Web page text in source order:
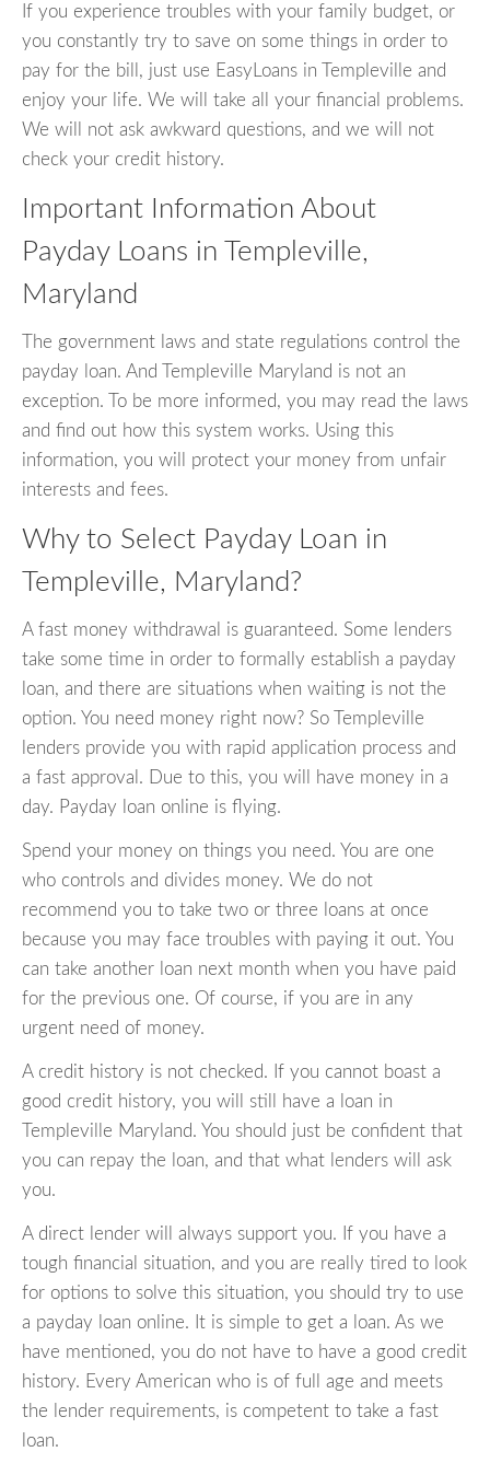
If you experience troubles with your family budget, or
you constantly try to save on some things in order to
pay for the bill, just use EasyLoans in Templeville and
enjoy your life. We will take all your financial problems.
We will not ask awkward questions, and we will not
check your credit history.
Important Information About
Payday Loans in Templeville,
Maryland
The government laws and state regulations control the
payday loan. And Templeville Maryland is not an
exception. To be more informed, you may read the laws
and find out how this system works. Using this
information, you will protect your money from unfair
interests and fees.
Why to Select Payday Loan in
Templeville, Maryland?
A fast money withdrawal is guaranteed. Some lenders
take some time in order to formally establish a payday
loan, and there are situations when waiting is not the
option. You need money right now? So Templeville
lenders provide you with rapid application process and
a fast approval. Due to this, you will have money in a
day. Payday loan online is flying.
Spend your money on things you need. You are one
who controls and divides money. We do not
recommend you to take two or three loans at once
because you may face troubles with paying it out. You
can take another loan next month when you have paid
for the previous one. Of course, if you are in any
urgent need of money.
A credit history is not checked. If you cannot boast a
good credit history, you will still have a loan in
Templeville Maryland. You should just be confident that
you can repay the loan, and that what lenders will ask
you.
A direct lender will always support you. If you have a
tough financial situation, and you are really tired to look
for options to solve this situation, you should try to use
a payday loan online. It is simple to get a loan. As we
have mentioned, you do not have to have a good credit
history. Every American who is of full age and meets
the lender requirements, is competent to take a fast
loan.